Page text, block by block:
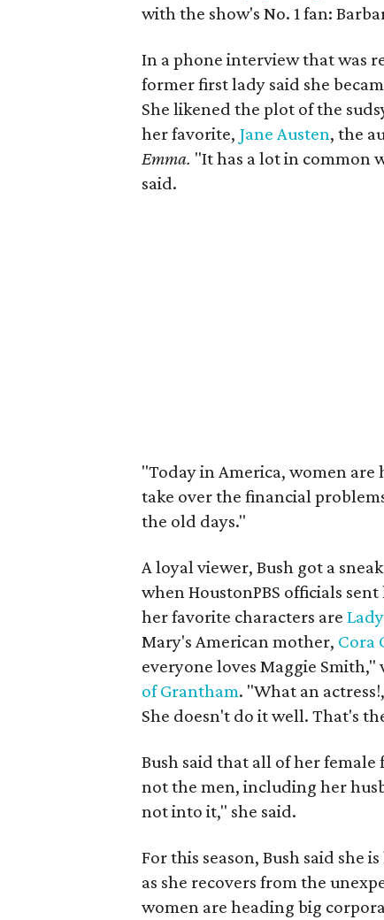
with the show's No. 1 fan:
In a phone interview that was
former first lady said she
She likened the plot of the
her favorite, Jane Austen, the
Emma. "It has a lot in common
said.
"Today in America, women
take over the financial
the old days."
A loyal viewer, Bush got a
when HoustonPBS officials
her favorite characters are
Mary's American mother, Cora
everyone loves Maggie
of Grantham. "What an
She doesn't do it well. That's
Bush said that all of her
not the men, including her
not into it," she said.
For this season, Bush said
as she recovers from the
women are heading big